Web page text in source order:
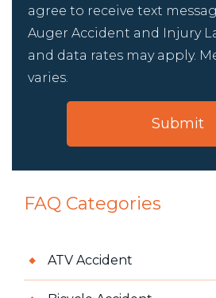
agree to receive text
Auger Accident and Injury
and data rates may apply.
varies.
FAQ Categories
ATV Accident